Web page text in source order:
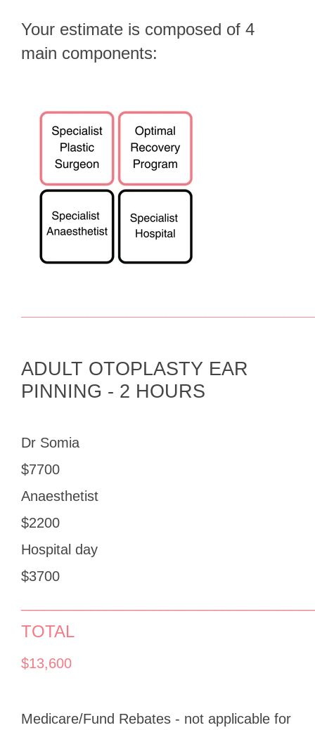
Your estimate is composed of 4
main components:
ADULT OTOPLASTY EAR
PINNING - 2 HOURS
Dr Somia
$7700
Anaesthetist
$2200
Hospital day
$3700
TOTAL
$13,600
Medicare/Fund Rebates - not applicable for